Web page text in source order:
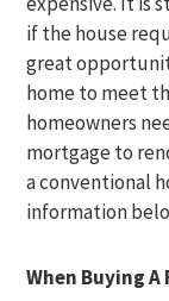
if the house
great
home to meet
homeowners
mortgage to
a conventional
information
When Buying